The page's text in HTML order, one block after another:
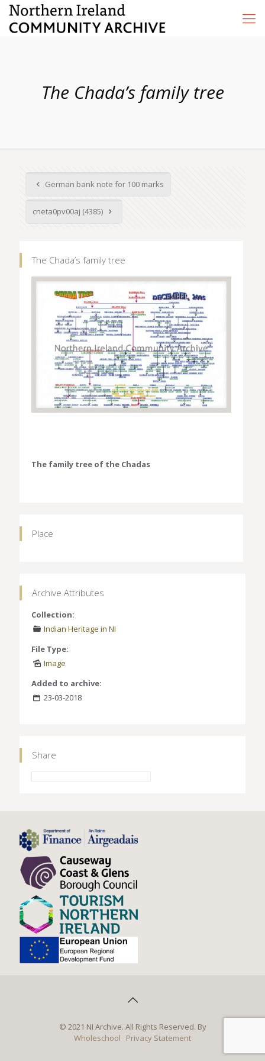
The Chada’s family tree
German bank note for 100 marks
cneta0pv00aj (4385)
The Chada’s family tree
The family tree of the Chadas
Place
Archive Attributes
Collection:
Indian Heritage in NI
File Type:
Image
Added to archive:
23-03-2018
Share
© 2021 NI Archive. All Rights Reserved. By
Wholeschool
Privacy Statement